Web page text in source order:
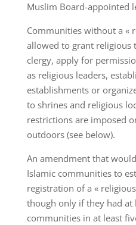
Muslim Board-appointed
Communities without a «
allowed to grant religious
clergy, apply for
as religious leaders,
establishments or
to shrines and religious
restrictions are imposed
outdoors (see below).
An amendment that
Islamic communities to
registration of a «
though only if they had at
communities in at least